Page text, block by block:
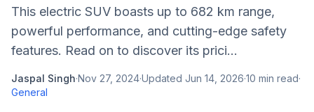
This electric SUV boasts up to 682 km range,
powerful performance, and cutting-edge safety
features. Read on to discover its prici...
Jaspal Singh·Nov 27, 2024·Updated Jun 14, 2026·10 min read·
General